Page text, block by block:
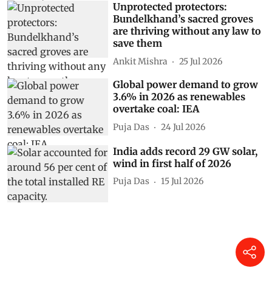
Unprotected protectors:
Bundelkhand’s sacred groves
are thriving without any law to
save them
Ankit Mishra 25 Jul 2026
Global power demand to grow
3.6% in 2026 as renewables
overtake coal: IEA
Puja Das 24 Jul 2026
India adds record 29 GW solar,
wind in first half of 2026
Puja Das 15 Jul 2026